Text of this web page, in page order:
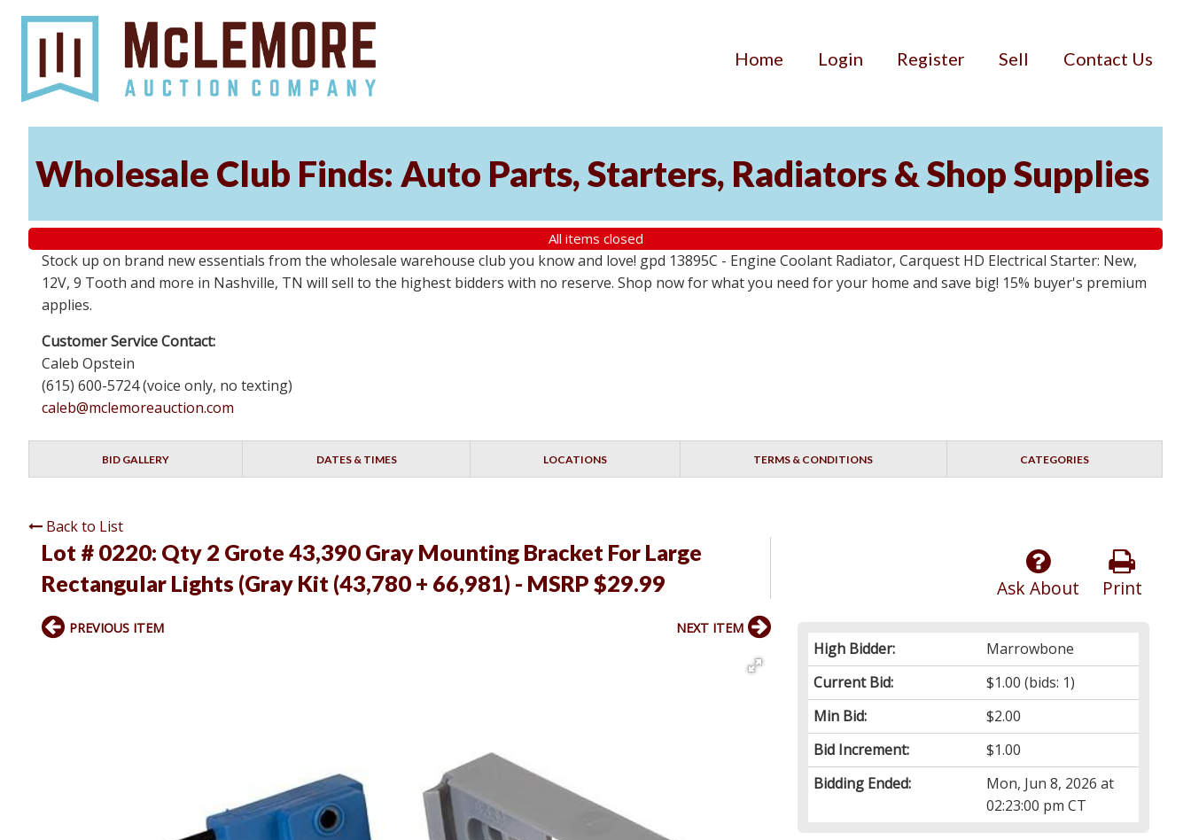
Home Login Register Sell Contact Us
Wholesale Club Finds: Auto Parts, Starters, Radiators & Shop Supplies
All items closed
Stock up on brand new essentials from the wholesale warehouse club you know and love! gpd 13895C - Engine Coolant Radiator, Carquest HD Electrical Starter: New,
12V, 9 Tooth and more in Nashville, TN will sell to the highest bidders with no reserve. Shop now for what you need for your home and save big! 15% buyer's premium
applies.
Customer Service Contact:
Caleb Opstein
(615) 600-5724 (voice only, no texting)
caleb@mclemoreauction.com
BID GALLERY DATES & TIMES LOCATIONS TERMS & CONDITIONS CATEGORIES
Back to List
Lot # 0220: Qty 2 Grote 43,390 Gray Mounting Bracket For Large
Rectangular Lights (Gray Kit (43,780 + 66,981) - MSRP $29.99
Print
Ask About
High Bidder:
Marrowbone
Current Bid:
$1.00 (bids: 1)
Min Bid:
$2.00
Bid Increment:
$1.00
Bidding Ended:
Mon, Jun 8, 2026 at
02:23:00 pm CT
PREVIOUS ITEM NEXT ITEM